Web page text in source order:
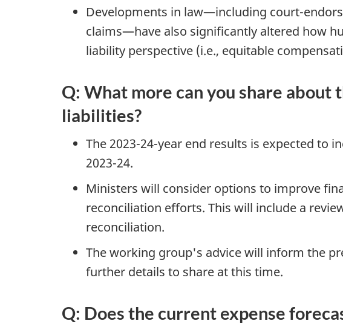
Developments in law—including court-
claims—have also significantly altered how
liability perspective (i.e., equitable
Q: What more can you share
liabilities?
The 2023-24-year end results is expected to
2023-24.
Ministers will consider options to improve
reconciliation efforts. This will include a
reconciliation.
The working group's advice will inform the
further details to share at this time.
Q: Does the current expense